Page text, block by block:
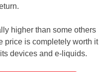
higher than some others
price is completely worth it
devices and e-liquids.